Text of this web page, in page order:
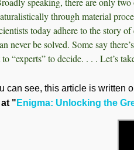
through material
today adhere to the story
never be solved. Some say
“experts” to decide. . . . Let’s
can see, this article is written
" Enigma: Unlocking the